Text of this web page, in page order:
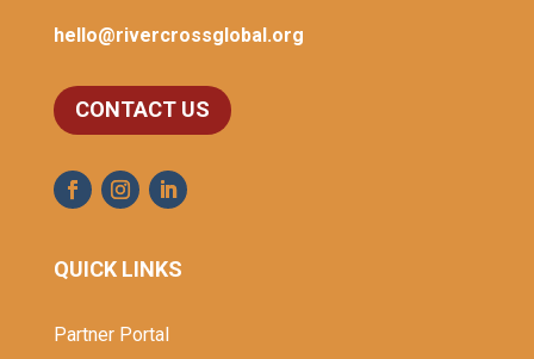
hello@rivercrossglobal.org
CONTACT US
QUICK LINKS
Partner Portal